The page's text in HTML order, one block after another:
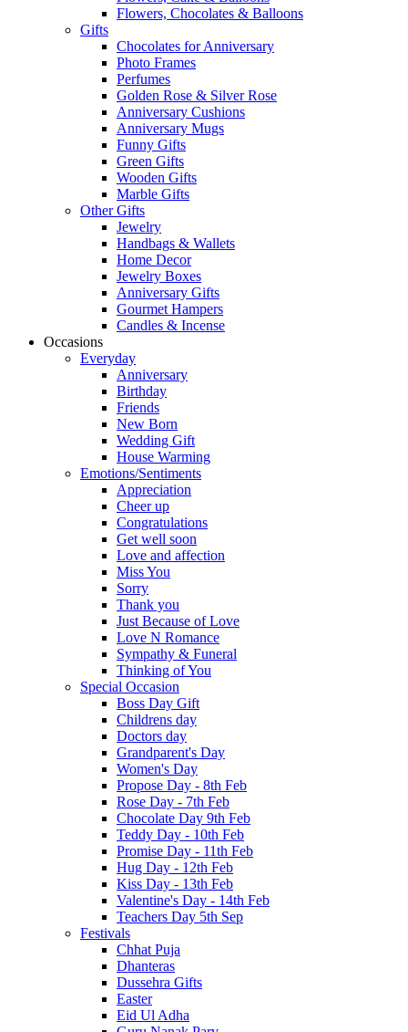
Flowers, Chocolates & Balloons
Gifts
Chocolates for Anniversary
Photo Frames
Perfumes
Golden Rose & Silver Rose
Anniversary Cushions
Anniversary Mugs
Funny Gifts
Green Gifts
Wooden Gifts
Marble Gifts
Other Gifts
Jewelry
Handbags & Wallets
Home Decor
Jewelry Boxes
Anniversary Gifts
Gourmet Hampers
Candles & Incense
Occasions
Everyday
Anniversary
Birthday
Friends
New Born
Wedding Gift
House Warming
Emotions/Sentiments
Appreciation
Cheer up
Congratulations
Get well soon
Love and affection
Miss You
Sorry
Thank you
Just Because of Love
Love N Romance
Sympathy & Funeral
Thinking of You
Special Occasion
Boss Day Gift
Childrens day
Doctors day
Grandparent's Day
Women's Day
Propose Day - 8th Feb
Rose Day - 7th Feb
Chocolate Day 9th Feb
Teddy Day - 10th Feb
Promise Day - 11th Feb
Hug Day - 12th Feb
Kiss Day - 13th Feb
Valentine's Day - 14th Feb
Teachers Day 5th Sep
Festivals
Chhat Puja
Dhanteras
Dussehra Gifts
Easter
Eid Ul Adha